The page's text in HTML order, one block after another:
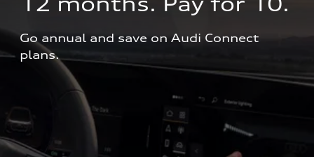
Go annual and save on Audi Connect
plans.